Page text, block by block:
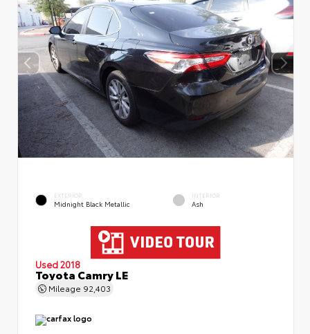
EXTERIOR
Midnight Black Metallic
INTERIOR
Ash
Used 2018
Toyota Camry LE
Mileage 92,403